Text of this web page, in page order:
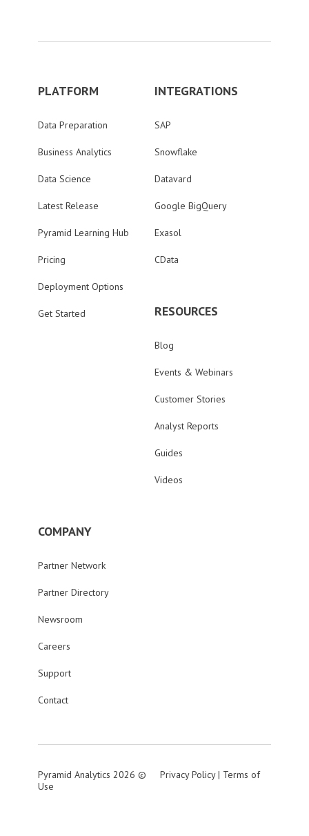
PLATFORM
Data Preparation
Business Analytics
Data Science
Latest Release
Pyramid Learning Hub
Pricing
Deployment Options
Get Started
INTEGRATIONS
SAP
Snowflake
Datavard
Google BigQuery
Exasol
CData
RESOURCES
Blog
Events & Webinars
Customer Stories
Analyst Reports
Guides
Videos
COMPANY
Partner Network
Partner Directory
Newsroom
Careers
Support
Contact
Pyramid Analytics 2026 © Privacy Policy| Terms of
Use